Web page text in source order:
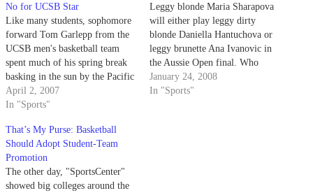
No for UCSB Star
Like many students, sophomore
forward Tom Garlepp from the
UCSB men's basketball team
spent much of his spring break
basking in the sun by the Pacific
Ocean.
April 2, 2007
In "Sports"
Leggy blonde Maria Sharapova
will either play leggy dirty
blonde Daniella Hantuchova or
leggy brunette Ana Ivanovic in
the Aussie Open final. Who
needs late night porn when
you've got tennis?!?
January 24, 2008
In "Sports"
That’s My Purse: Basketball
Should Adopt Student-Team
Promotion
The other day, "SportsCenter"
showed big colleges around the